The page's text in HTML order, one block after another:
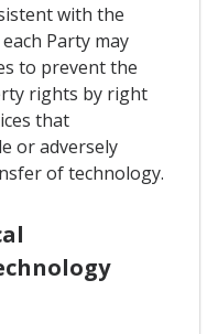
with the
Party may
to prevent the
rights by right
that
or adversely
of technology.